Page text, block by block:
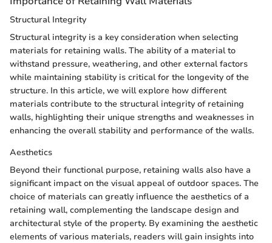
Structural Integrity
Structural integrity is a key consideration when selecting
materials for retaining walls. The ability of a material to
withstand pressure, weathering, and other external factors
while maintaining stability is critical for the longevity of the
structure. In this article, we will explore how different
materials contribute to the structural integrity of retaining
walls, highlighting their unique strengths and weaknesses in
enhancing the overall stability and performance of the walls.
Aesthetics
Beyond their functional purpose, retaining walls also have a
significant impact on the visual appeal of outdoor spaces. The
choice of materials can greatly influence the aesthetics of a
retaining wall, complementing the landscape design and
architectural style of the property. By examining the aesthetic
elements of various materials, readers will gain insights into